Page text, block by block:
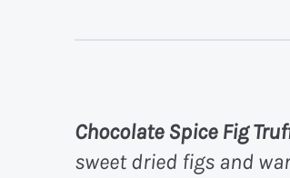
Chocolate Spice Fig
sweet dried figs and